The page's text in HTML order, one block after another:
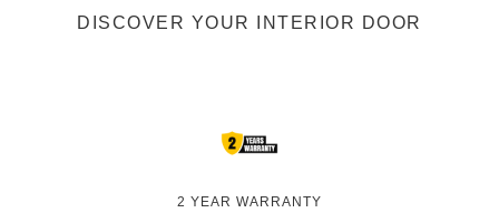
DISCOVER YOUR INTERIOR DOOR
2 YEAR WARRANTY